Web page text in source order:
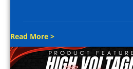
Read More >